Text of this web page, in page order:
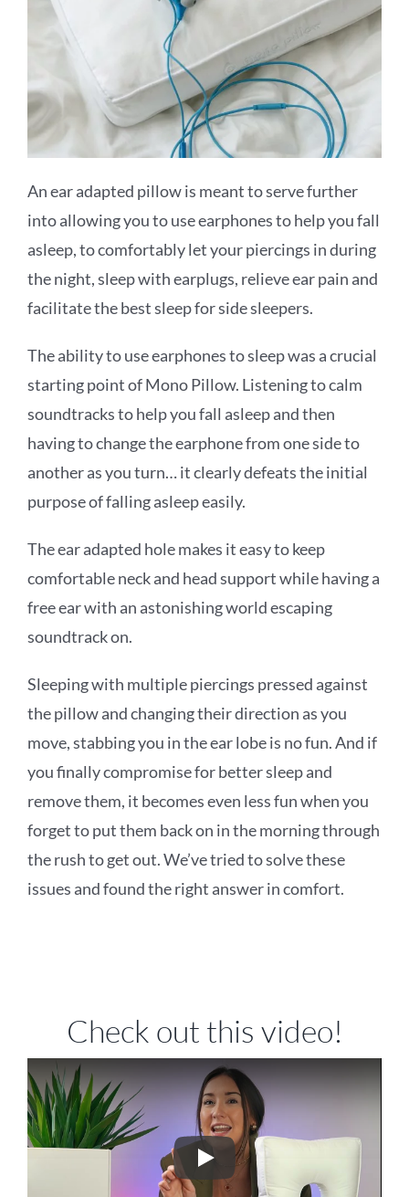
An ear adapted pillow is meant to serve further
into allowing you to use earphones to help you fall
asleep, to comfortably let your piercings in during
the night, sleep with earplugs, relieve ear pain and
facilitate the best sleep for side sleepers.
The ability to use earphones to sleep was a crucial
starting point of Mono Pillow. Listening to calm
soundtracks to help you fall asleep and then
having to change the earphone from one side to
another as you turn… it clearly defeats the initial
purpose of falling asleep easily.
The ear adapted hole makes it easy to keep
comfortable neck and head support while having a
free ear with an astonishing world escaping
soundtrack on.
Sleeping with multiple piercings pressed against
the pillow and changing their direction as you
move, stabbing you in the ear lobe is no fun. And if
you finally compromise for better sleep and
remove them, it becomes even less fun when you
forget to put them back on in the morning through
the rush to get out. We’ve tried to solve these
issues and found the right answer in comfort.
Check out this video!